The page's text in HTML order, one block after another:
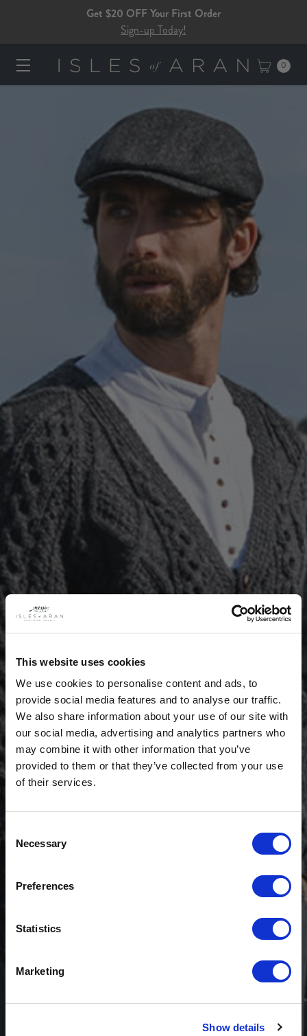
This website uses cookies
We use cookies to personalise content and ads, to
provide social media features and to analyse our traffic.
We also share information about your use of our site with
our social media, advertising and analytics partners who
may combine it with other information that you’ve
provided to them or that they’ve collected from your use
of their services.
Selection
Necessary
Preferences
Statistics
Marketing
Show details
Get $20 OFF Your First Order
Sign-up Today!
0
$20 OFF
Sign-up for latest news & special offers:
Get USD$20 OFF Your 1st Order
No, thanks